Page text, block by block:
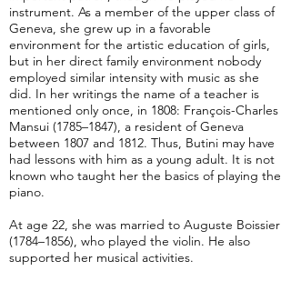
instrument. As a member of the upper class of
Geneva, she grew up in a favorable
environment for the artistic education of girls,
but in her direct family environment nobody
employed similar intensity with music as she
did. In her writings the name of a teacher is
mentioned only once, in 1808: François-Charles
Mansui (1785–1847), a resident of Geneva
between 1807 and 1812. Thus, Butini may have
had lessons with him as a young adult. It is not
known who taught her the basics of playing the
piano.
At age 22, she was married to Auguste Boissier
(1784–1856), who played the violin. He also
supported her musical activities.